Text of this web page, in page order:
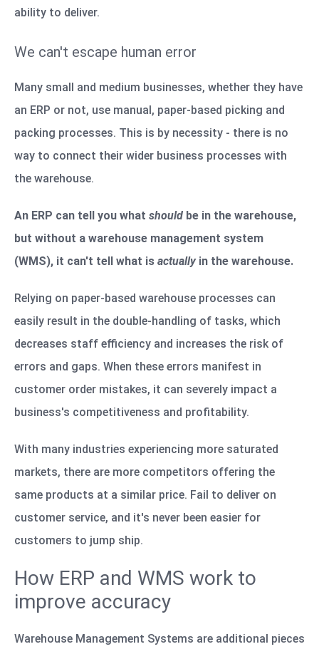
ability to deliver.
We can't escape human error
Many small and medium businesses, whether they have
an ERP or not, use manual, paper-based picking and
packing processes. This is by necessity - there is no
way to connect their wider business processes with
the warehouse.
An ERP can tell you what should be in the warehouse,
but without a warehouse management system
(WMS), it can't tell what is actually in the warehouse.
Relying on paper-based warehouse processes can
easily result in the double-handling of tasks, which
decreases staff efficiency and increases the risk of
errors and gaps. When these errors manifest in
customer order mistakes, it can severely impact a
business's competitiveness and profitability.
With many industries experiencing more saturated
markets, there are more competitors offering the
same products at a similar price. Fail to deliver on
customer service, and it's never been easier for
customers to jump ship.
How ERP and WMS work to
improve accuracy
Warehouse Management Systems are additional pieces